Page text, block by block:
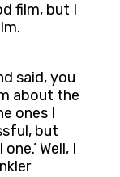
film, but I
said, you
about the
ones I
but
Well, I